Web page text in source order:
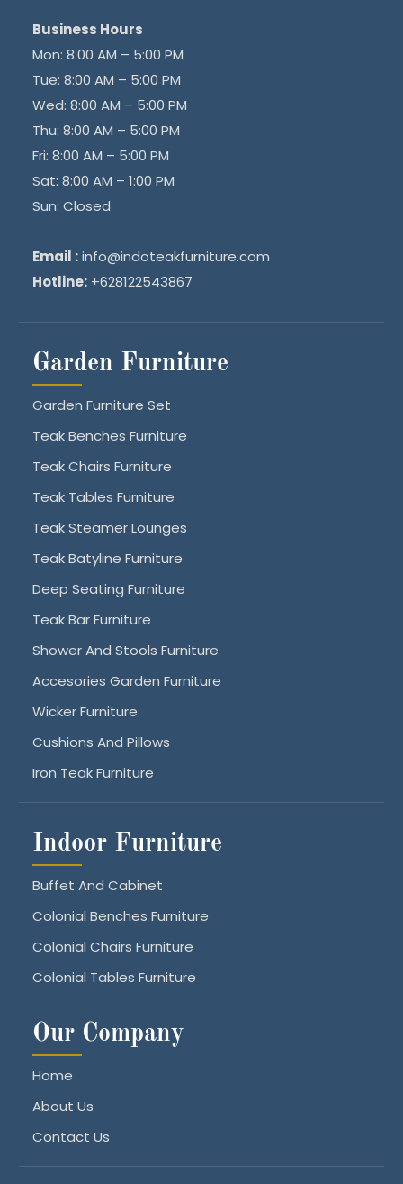
Business Hours
Mon: 8:00 AM – 5:00 PM
Tue: 8:00 AM – 5:00 PM
Wed: 8:00 AM – 5:00 PM
Thu: 8:00 AM – 5:00 PM
Fri: 8:00 AM – 5:00 PM
Sat: 8:00 AM – 1:00 PM
Sun: Closed
Email : info@indoteakfurniture.com
Hotline: +628122543867
Garden Furniture
Garden Furniture Set
Teak Benches Furniture
Teak Chairs Furniture
Teak Tables Furniture
Teak Steamer Lounges
Teak Batyline Furniture
Deep Seating Furniture
Teak Bar Furniture
Shower And Stools Furniture
Accesories Garden Furniture
Wicker Furniture
Cushions And Pillows
Iron Teak Furniture
Indoor Furniture
Buffet And Cabinet
Colonial Benches Furniture
Colonial Chairs Furniture
Colonial Tables Furniture
Our Company
Home
About Us
Contact Us